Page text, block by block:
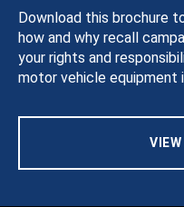
Download this brochure
how and why recall
your rights and
motor vehicle equipment